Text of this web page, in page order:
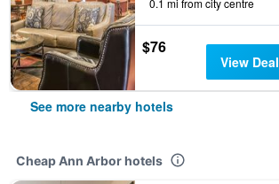
0.1 mi from city centre
$76
View Deal
See more nearby hotels
Cheap Ann Arbor hotels